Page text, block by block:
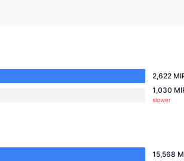
2,622
1,030
slower
15,568